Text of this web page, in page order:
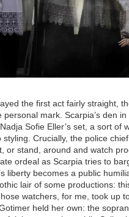
the first act fairly straight,
personal mark. Scarpia’s den
Sofie Eller’s set, a sort of
styling. Crucially, the police
or stand, around and watch
ordeal as Scarpia tries to
liberty becomes a public
lair of some productions:
watchers, for me, took up
held her own: the